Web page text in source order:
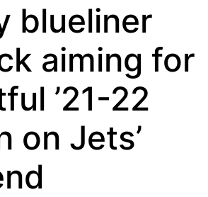
blueliner
aiming for
’21-22
on Jets’